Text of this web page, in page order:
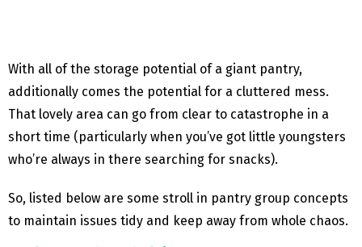
With all of the storage potential of a giant pantry,
additionally comes the potential for a cluttered mess.
That lovely area can go from clear to catastrophe in a
short time (particularly when you’ve got little youngsters
who’re always in there searching for snacks).
So, listed below are some stroll in pantry group concepts
to maintain issues tidy and keep away from whole chaos.